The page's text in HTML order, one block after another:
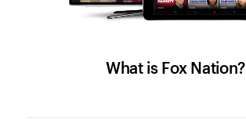
What is Fox Nation?